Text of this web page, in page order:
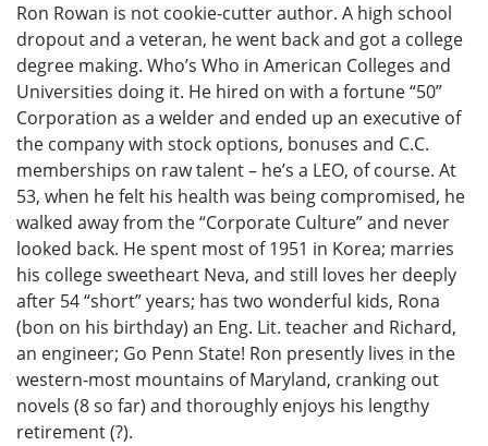
Ron Rowan is not cookie-cutter author. A high school
dropout and a veteran, he went back and got a college
degree making. Who’s Who in American Colleges and
Universities doing it. He hired on with a fortune “50”
Corporation as a welder and ended up an executive of
the company with stock options, bonuses and C.C.
memberships on raw talent – he’s a LEO, of course. At
53, when he felt his health was being compromised, he
walked away from the “Corporate Culture” and never
looked back. He spent most of 1951 in Korea; marries
his college sweetheart Neva, and still loves her deeply
after 54 “short” years; has two wonderful kids, Rona
(bon on his birthday) an Eng. Lit. teacher and Richard,
an engineer; Go Penn State! Ron presently lives in the
western-most mountains of Maryland, cranking out
novels (8 so far) and thoroughly enjoys his lengthy
retirement (?).